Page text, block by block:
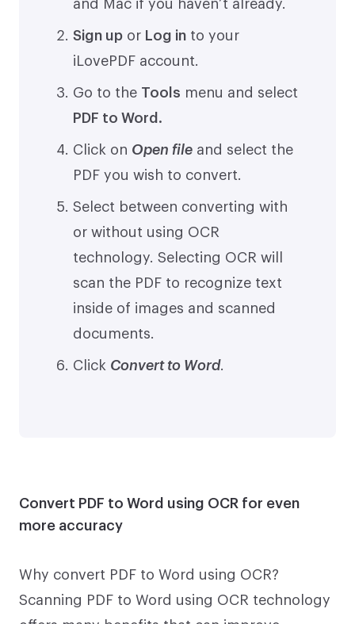
Sign up or Log in to your
iLovePDF account.
Go to the Tools menu and select
PDF to Word.
Click on Open file and select the
PDF you wish to convert.
Select between converting with
or without using OCR
technology. Selecting OCR will
scan the PDF to recognize text
inside of images and scanned
documents.
Click Convert to Word.
Convert PDF to Word using OCR for even
more accuracy
Why convert PDF to Word using OCR?
Scanning PDF to Word using OCR technology
offers many benefits that can improve